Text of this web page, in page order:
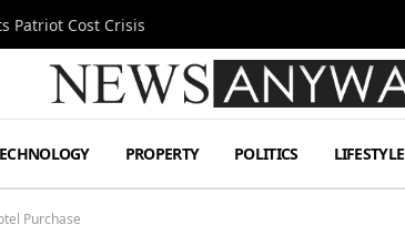
Patriot Cost Crisis
PROPERTY POLITICS LIFESTYLE
Purchase